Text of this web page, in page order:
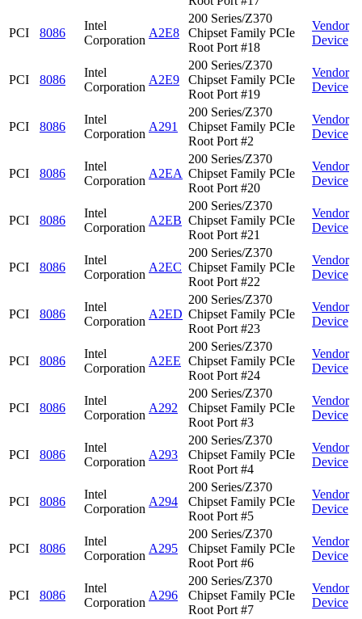
PCI 8086
Intel
Corporation
A2E8
200 Series/Z370
Chipset Family PCIe
Root Port #18
Vendor
Device
PCI 8086
Intel
Corporation
A2E9
200 Series/Z370
Chipset Family PCIe
Root Port #19
Vendor
Device
PCI 8086
Intel
Corporation
A291
200 Series/Z370
Chipset Family PCIe
Root Port #2
Vendor
Device
PCI 8086
Intel
Corporation
A2EA
200 Series/Z370
Chipset Family PCIe
Root Port #20
Vendor
Device
PCI 8086
Intel
Corporation
A2EB
200 Series/Z370
Chipset Family PCIe
Root Port #21
Vendor
Device
PCI 8086
Intel
Corporation
A2EC
200 Series/Z370
Chipset Family PCIe
Root Port #22
Vendor
Device
PCI 8086
Intel
Corporation
A2ED
200 Series/Z370
Chipset Family PCIe
Root Port #23
Vendor
Device
PCI 8086
Intel
Corporation
A2EE
200 Series/Z370
Chipset Family PCIe
Root Port #24
Vendor
Device
PCI 8086
Intel
Corporation
A292
200 Series/Z370
Chipset Family PCIe
Root Port #3
Vendor
Device
PCI 8086
Intel
Corporation
A293
200 Series/Z370
Chipset Family PCIe
Root Port #4
Vendor
Device
PCI 8086
Intel
Corporation
A294
200 Series/Z370
Chipset Family PCIe
Root Port #5
Vendor
Device
PCI 8086
Intel
Corporation
A295
200 Series/Z370
Chipset Family PCIe
Root Port #6
Vendor
Device
PCI 8086
Intel
Corporation
A296
200 Series/Z370
Chipset Family PCIe
Root Port #7
Vendor
Device